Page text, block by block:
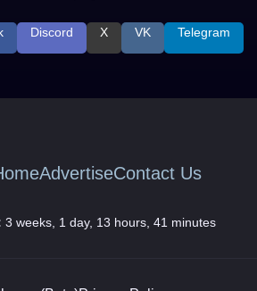
Discord X VK Telegram
AdvertiseContact Us
3 weeks, 1 day, 13 hours, 41 minutes